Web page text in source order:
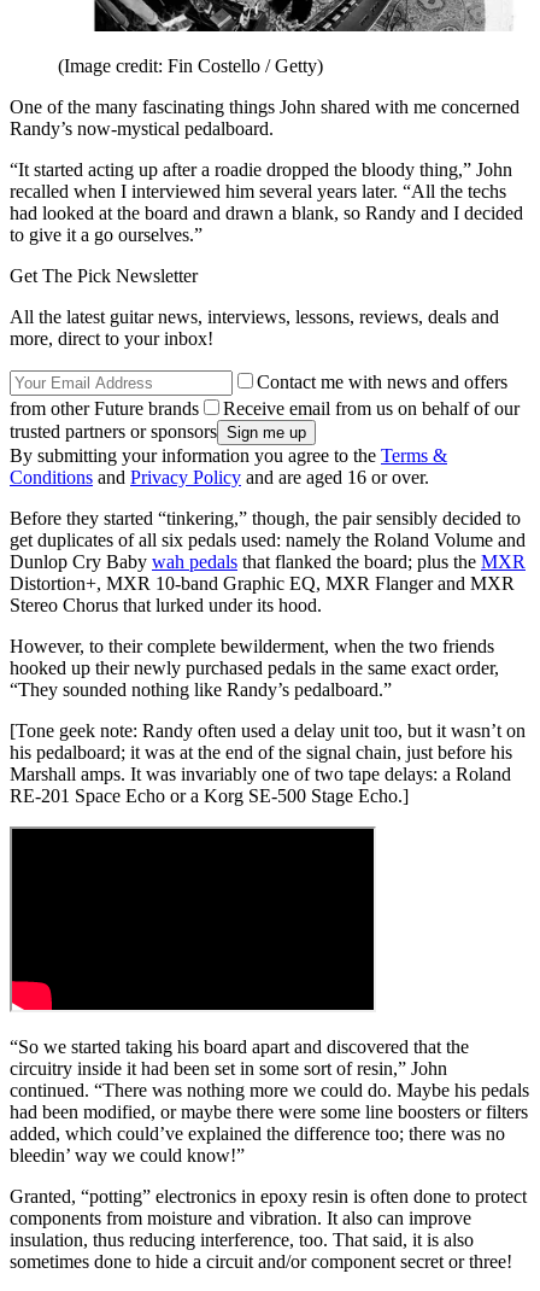
(Image credit: Fin Costello / Getty)
One of the many fascinating things John shared with me concerned
Randy’s now-mystical pedalboard.
“It started acting up after a roadie dropped the bloody thing,” John
recalled when I interviewed him several years later. “All the techs
had looked at the board and drawn a blank, so Randy and I decided
to give it a go ourselves.”
Get The Pick Newsletter
All the latest guitar news, interviews, lessons, reviews, deals and
more, direct to your inbox!
Contact me with news and offers
from other Future brands
Receive email from us on behalf of our
trusted partners or sponsors
By submitting your information you agree to the Terms &
Conditions and Privacy Policy and are aged 16 or over.
Before they started “tinkering,” though, the pair sensibly decided to
get duplicates of all six pedals used: namely the Roland Volume and
Dunlop Cry Baby wah pedals that flanked the board; plus the MXR
Distortion+, MXR 10-band Graphic EQ, MXR Flanger and MXR
Stereo Chorus that lurked under its hood.
However, to their complete bewilderment, when the two friends
hooked up their newly purchased pedals in the same exact order,
“They sounded nothing like Randy’s pedalboard.”
[Tone geek note: Randy often used a delay unit too, but it wasn’t on
his pedalboard; it was at the end of the signal chain, just before his
Marshall amps. It was invariably one of two tape delays: a Roland
RE-201 Space Echo or a Korg SE-500 Stage Echo.]
“So we started taking his board apart and discovered that the
circuitry inside it had been set in some sort of resin,” John
continued. “There was nothing more we could do. Maybe his pedals
had been modified, or maybe there were some line boosters or filters
added, which could’ve explained the difference too; there was no
bleedin’ way we could know!”
Granted, “potting” electronics in epoxy resin is often done to protect
components from moisture and vibration. It also can improve
insulation, thus reducing interference, too. That said, it is also
sometimes done to hide a circuit and/or component secret or three!